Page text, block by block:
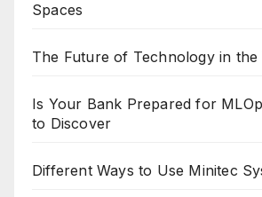
Spaces
The Future of Technology in the
Is Your Bank Prepared for
to Discover
Different Ways to Use Minitec